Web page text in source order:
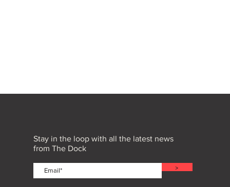
Stay in the loop with all the latest news
from The Dock
>